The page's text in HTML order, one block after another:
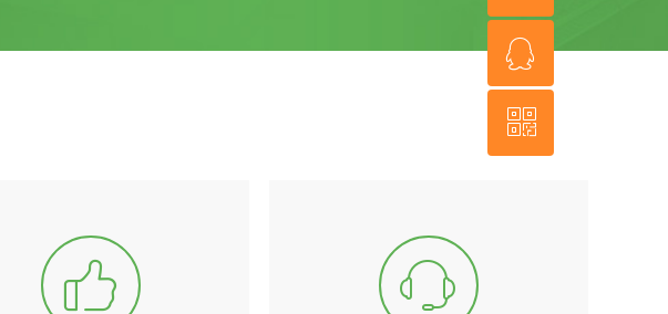
and the highest level of professionalism and integrity customer service in the multihead
Wepack Packing Equipment Manufacturing Co.,Ltd’s customers are primarily in the USA,
greater cooperation with the packaging machine manufactures and related
packagingmanufacturers, trading agency, and end-users all over the world. We seriously hope
to build a solid and long-term business relationship with you. Please
ꀧ ꁱ
+86 757 29289318
ꁗ
QQꀥ